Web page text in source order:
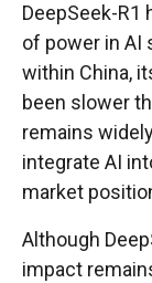
DeepSeek-R1
of power in AI
within China,
been slower
remains
integrate AI
market
Although
impact